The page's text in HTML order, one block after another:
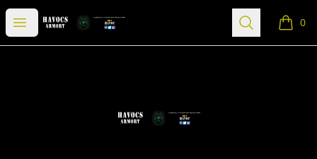
Open menu
SGT Havocs Armory Search 0
items
SGT Havocs Armory